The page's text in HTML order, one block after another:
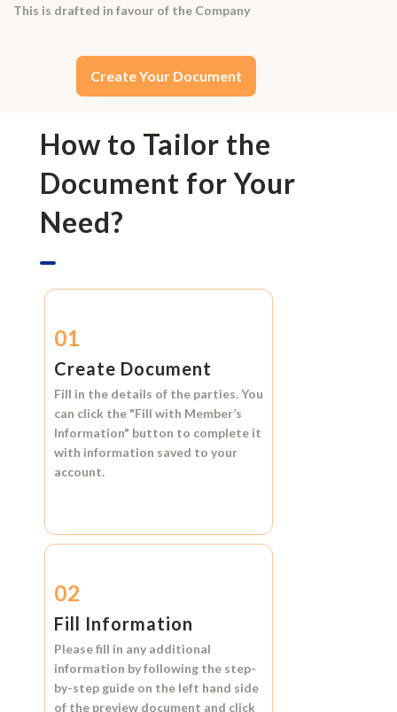
This is drafted in favour of the Company
Create Your Document
How to Tailor the
Document for Your
Need?
01
Create Document
Fill in the details of the parties. You
can click the "Fill with Member’s
Information" button to complete it
with information saved to your
account.
02
Fill Information
Please fill in any additional
information by following the step-
by-step guide on the left hand side
of the preview document and click